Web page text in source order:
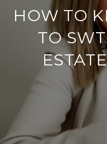
HOW TO
TO